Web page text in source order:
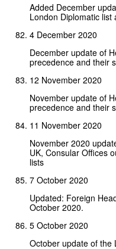
Added December
London Diplomatic list
4 December 2020
December update of
precedence and their
12 November 2020
November update of
precedence and their
11 November 2020
November 2020
UK, Consular Offices
lists
7 October 2020
Updated: Foreign
October 2020.
5 October 2020
October update of the